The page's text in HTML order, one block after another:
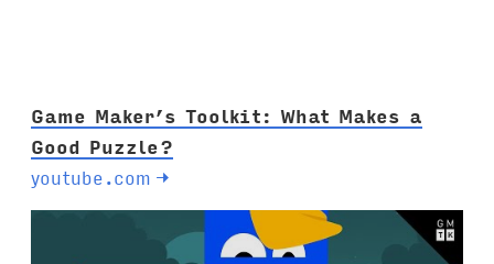
Game Maker’s Toolkit: What Makes a
Good Puzzle?
youtube.com →